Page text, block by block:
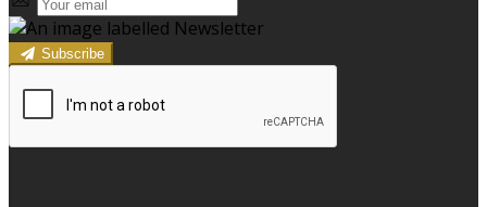
Subscribe